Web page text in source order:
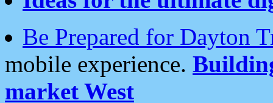
Be Prepared for Dayton
mobile experience.
market West